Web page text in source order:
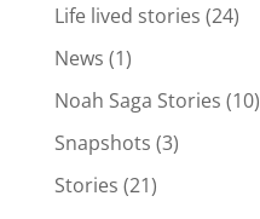
Life lived stories (24)
News (1)
Noah Saga Stories (10)
Snapshots (3)
Stories (21)